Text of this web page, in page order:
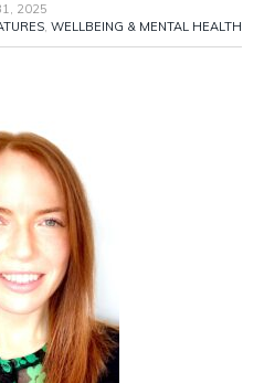
2025
, WELLBEING & MENTAL HEALTH